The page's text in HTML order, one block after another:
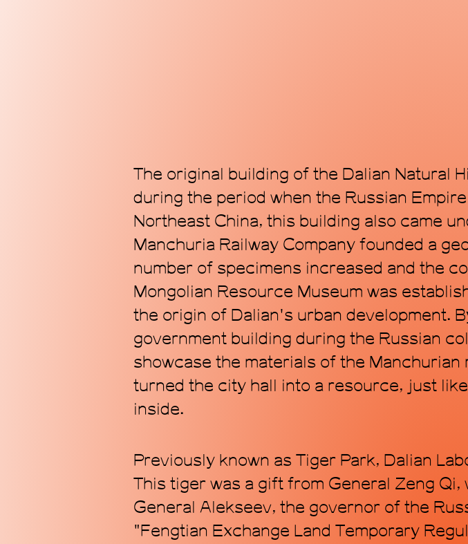
The original building of the Dalian Natural
during the period when the Russian
Northeast China, this building also came
Manchuria Railway Company founded a
number of specimens increased and the
Mongolian Resource Museum was
the origin of Dalian's urban development.
government building during the Russian
showcase the materials of the
turned the city hall into a resource, just
inside.
Previously known as Tiger Park, Dalian
This tiger was a gift from General Zeng
General Alekseev, the governor of the
"Fengtian Exchange Land Temporary